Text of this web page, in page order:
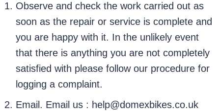
Observe and check the work carried out as
soon as the repair or service is complete and
you are happy with it. In the unlikely event
that there is anything you are not completely
satisfied with please follow our procedure for
logging a complaint.
Email. Email us : help@domexbikes.co.uk